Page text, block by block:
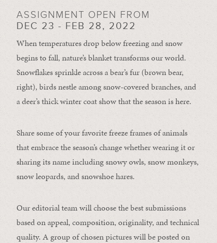
ASSIGNMENT OPEN FROM
DEC 23 - FEB 28, 2022
When temperatures drop below freezing and snow
begins to fall, nature’s blanket transforms our world.
Snowflakes sprinkle across a bear’s fur (brown bear,
right), birds nestle among snow-covered branches, and
a deer’s thick winter coat show that the season is here.
Share some of your favorite freeze frames of animals
that embrace the season’s change whether wearing it or
sharing its name including snowy owls, snow monkeys,
snow leopards, and snowshoe hares.
Our editorial team will choose the best submissions
based on appeal, composition, originality, and technical
quality. A group of chosen pictures will be posted on